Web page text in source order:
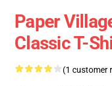
Paper
Classic T-
(1 customer